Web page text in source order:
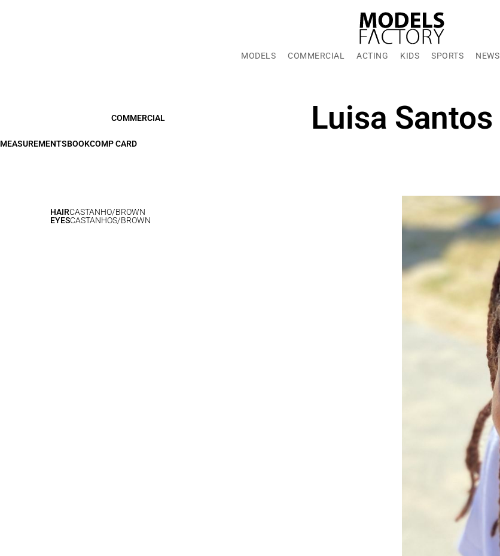
MODELS COMMERCIAL ACTING KIDS SPORTS NEWS
COMMERCIAL Luisa Santos
MEASUREMENTSBOOKCOMP CARD
HAIRCASTANHO/BROWN
EYESCASTANHOS/BROWN